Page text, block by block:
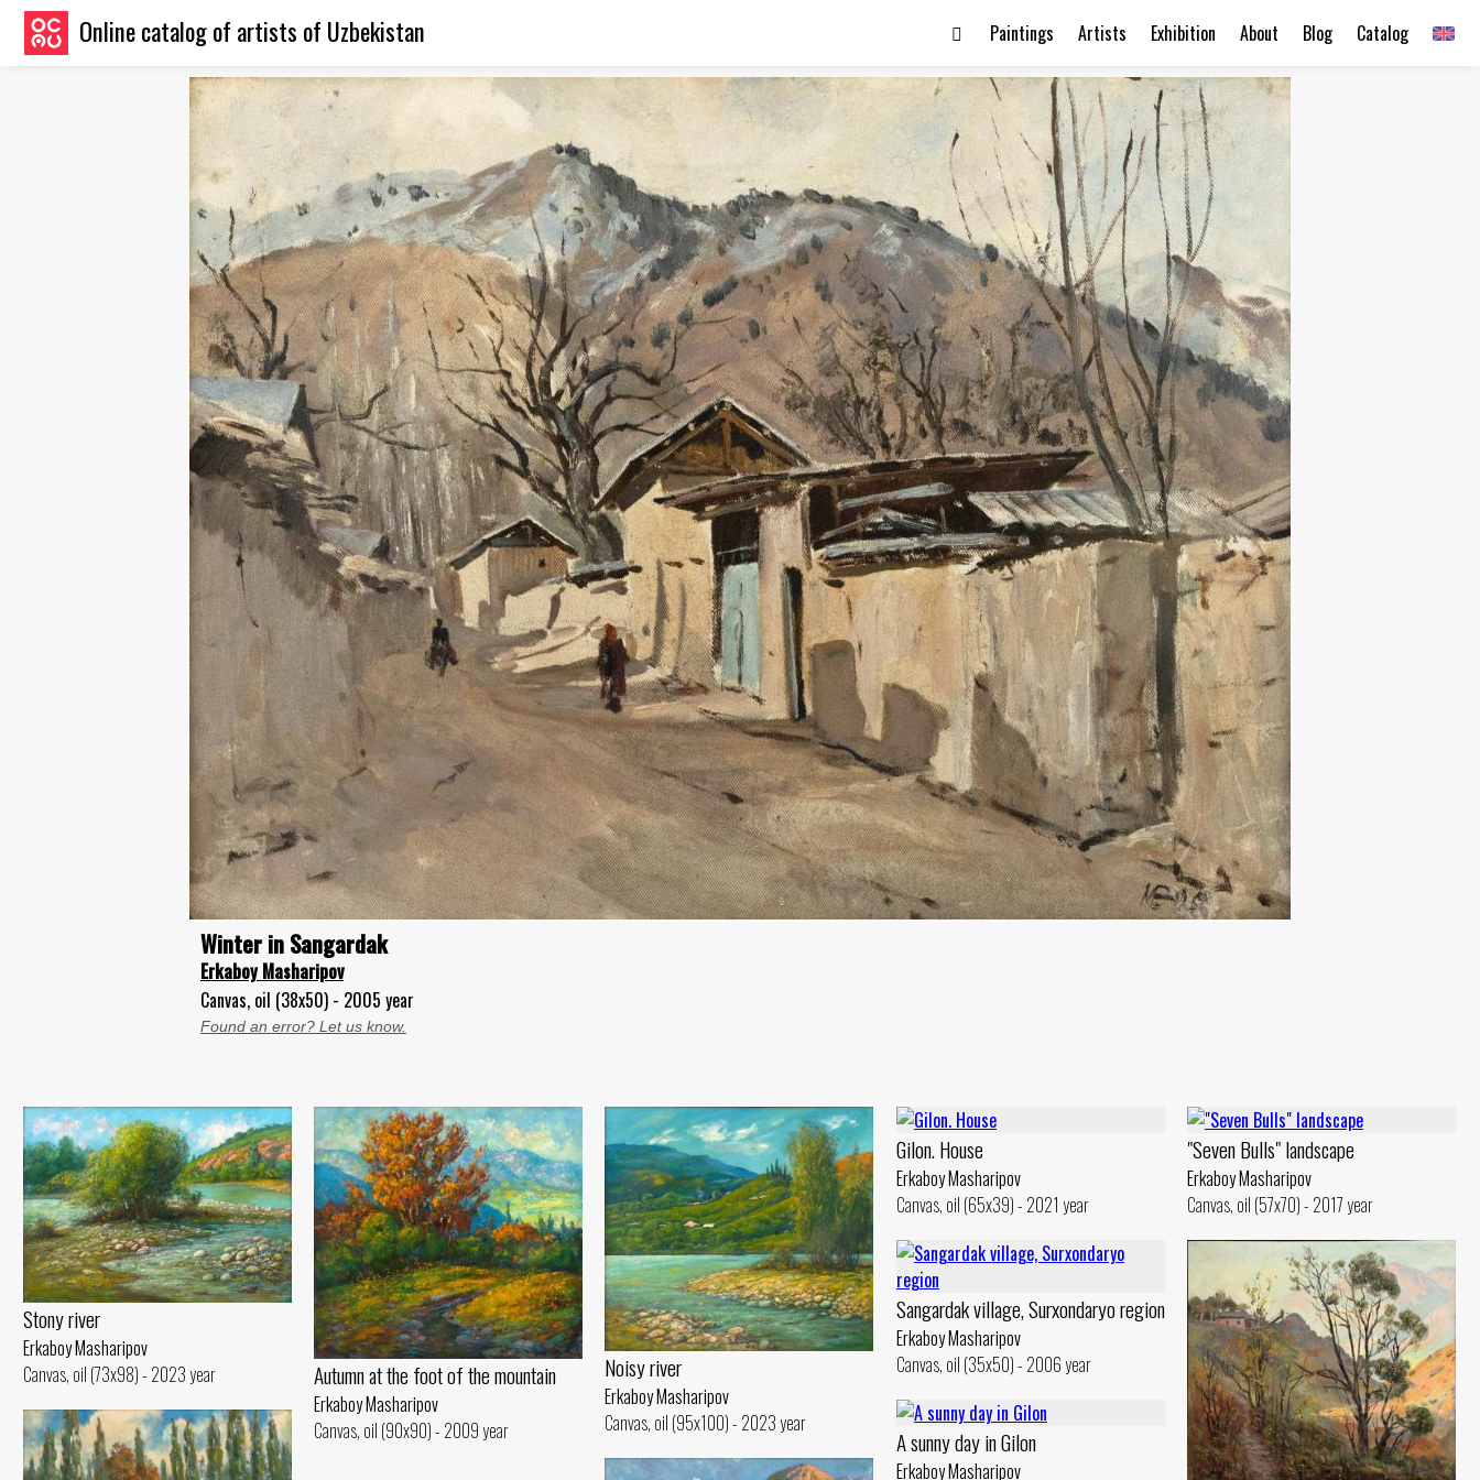
Online catalog of artists of Uzbekistan Catalog
Blog
About
Exhibition
Artists
Paintings
Winter in Sangardak
Erkaboy Masharipov
Canvas, oil (38x50) - 2005 year
Found an error? Let us know.
Stony river
Erkaboy Masharipov
Canvas, oil (73x98) - 2023 year
Autumn at the foot of the mountain
Erkaboy Masharipov
Canvas, oil (90x90) - 2009 year
Noisy river
Erkaboy Masharipov
Canvas, oil (95x100) - 2023 year
Gilon. House
Erkaboy Masharipov
Canvas, oil (65x39) - 2021 year
"Seven Bulls" landscape
Erkaboy Masharipov
Canvas, oil (57x70) - 2017 year
Sangardak village, Surxondaryo region
Erkaboy Masharipov
Canvas, oil (35x50) - 2006 year
A sunny day in Gilon
Erkaboy Masharipov